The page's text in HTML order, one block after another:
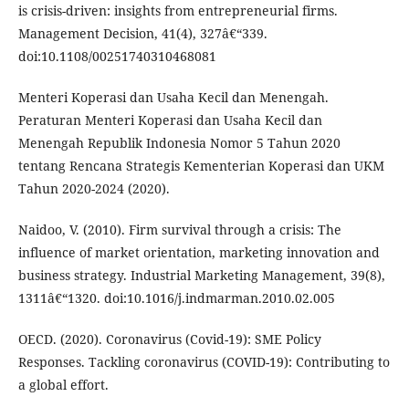
is crisis-driven: insights from entrepreneurial firms.
Management Decision, 41(4), 327â€“339.
doi:10.1108/00251740310468081
Menteri Koperasi dan Usaha Kecil dan Menengah.
Peraturan Menteri Koperasi dan Usaha Kecil dan
Menengah Republik Indonesia Nomor 5 Tahun 2020
tentang Rencana Strategis Kementerian Koperasi dan UKM
Tahun 2020-2024 (2020).
Naidoo, V. (2010). Firm survival through a crisis: The
influence of market orientation, marketing innovation and
business strategy. Industrial Marketing Management, 39(8),
1311â€“1320. doi:10.1016/j.indmarman.2010.02.005
OECD. (2020). Coronavirus (Covid-19): SME Policy
Responses. Tackling coronavirus (COVID-19): Contributing to
a global effort.